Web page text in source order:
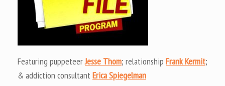
Featuring puppeteerJesse Thom; relationship Frank Kermit;
& addiction consultantErica Spiegelman